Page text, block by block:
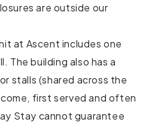
are outside our
at Ascent includes one
The building also has a
stalls (shared across the
first served and often
Stay cannot guarantee